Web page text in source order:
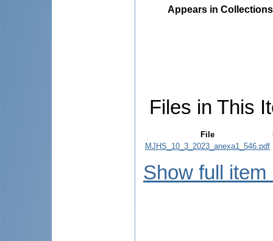
Appears in
Files in This
File
MJHS_10_3_2023_anexa1_546.pdf
Show full item